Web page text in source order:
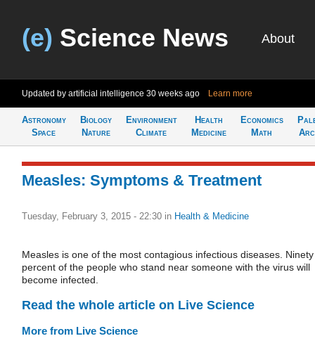
(e) Science News About
Updated by artificial intelligence 30 weeks ago Learn more
Astronomy
Space
Biology
Nature
Environment
Climate
Health
Medicine
Economics
Math
Measles: Symptoms & Treatment
Tuesday, February 3, 2015 - 22:30 in Health & Medicine
Measles is one of the most contagious infectious diseases. Ninety
percent of the people who stand near someone with the virus will
become infected.
Read the whole article on Live Science
More from Live Science